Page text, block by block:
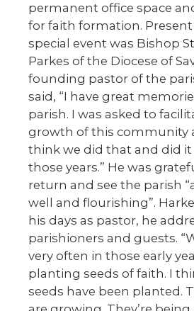
permanent office space
for faith formation.
special event was Bishop
Parkes of the Diocese of
founding pastor of the
said, “I have great
parish. I was asked to
growth of this community
think we did that and did it
those years.” He was
return and see the parish
well and flourishing”.
his days as pastor, he
parishioners and guests.
very often in those early
planting seeds of faith. I
seeds have been planted.